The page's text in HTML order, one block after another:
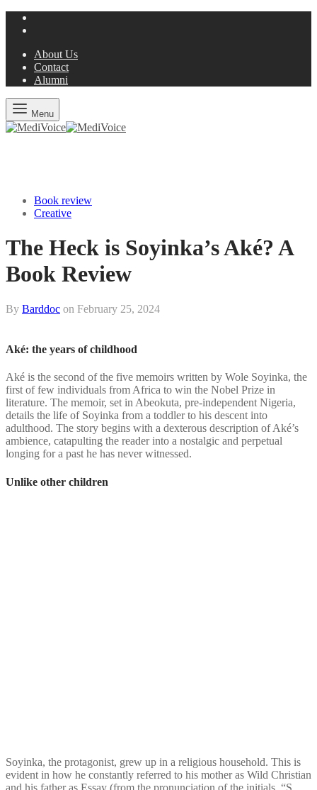
About Us
Contact
Alumni
Menu
Book review
Creative
The Heck is Soyinka’s Aké? A
Book Review
By Barddoc on February 25, 2024
Aké: the years of childhood
Aké is the second of the five memoirs written by Wole Soyinka, the
first of few individuals from Africa to win the Nobel Prize in
literature. The memoir, set in Abeokuta, pre-independent Nigeria,
details the life of Soyinka from a toddler to his descent into
adulthood. The story begins with a dexterous description of Aké’s
ambience, catapulting the reader into a nostalgic and perpetual
longing for a past he has never witnessed.
Unlike other children
Soyinka, the protagonist, grew up in a religious household. This is
evident in how he constantly referred to his mother as Wild Christian
and his father as Essay (from the pronunciation of the initials, “S.